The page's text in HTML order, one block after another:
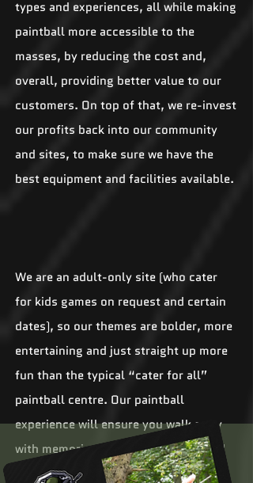
types and experiences, all while making
paintball more accessible to the
masses, by reducing the cost and,
overall, providing better value to our
customers. On top of that, we re-invest
our profits back into our community
and sites, to make sure we have the
best equipment and facilities available.
We are an adult-only site (who cater
for kids games on request and certain
dates), so our themes are bolder, more
entertaining and just straight up more
fun than the typical “cater for all”
paintball centre. Our paintball
experience will ensure you walk away
with memories that will make you and
your mates chuckle to yourselves for